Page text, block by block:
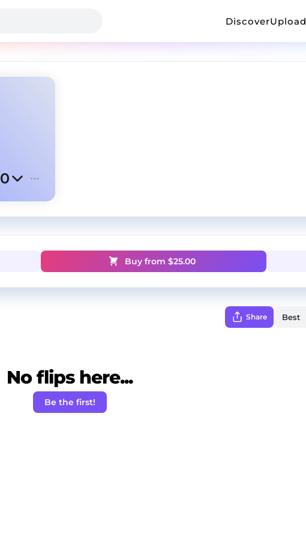
DiscoverUpload
0
Buy from $25.00
Share
No flips here...
Be the first!